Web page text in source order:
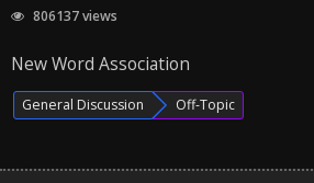
806137 views
New Word Association
General Discussion Off-Topic